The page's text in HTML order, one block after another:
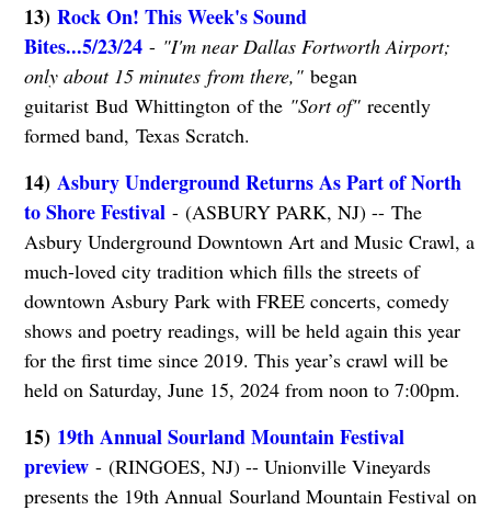
13) Rock On! This Week's Sound
Bites...5/23/24- "I'm near Dallas Fortworth Airport;
only about 15 minutes from there,"began
guitarist Bud Whittington of the "Sort of"recently
formed band, Texas Scratch.
14) Asbury Underground Returns As Part of North
to Shore Festival- (ASBURY PARK, NJ) -- The
Asbury Underground Downtown Art and Music Crawl, a
much-loved city tradition which fills the streets of
downtown Asbury Park with FREE concerts, comedy
shows and poetry readings, will be held again this year
for the first time since 2019. This year’s crawl will be
held on Saturday, June 15, 2024 from noon to 7:00pm.
15) 19th Annual Sourland Mountain Festival
preview- (RINGOES, NJ) -- Unionville Vineyards
presents the 19th Annual Sourland Mountain Festival on